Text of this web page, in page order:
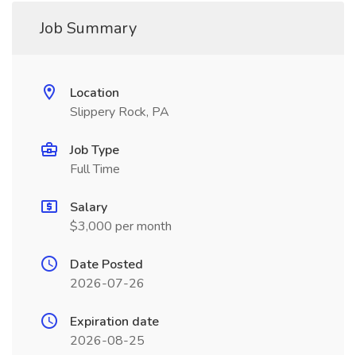
Job Summary
Location
Slippery Rock, PA
Job Type
Full Time
Salary
$3,000 per month
Date Posted
2026-07-26
Expiration date
2026-08-25